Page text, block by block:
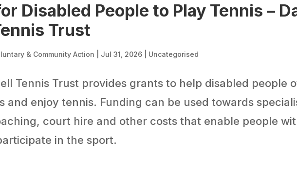
Disabled People to Play Tennis –
Trust
& Community Action Jul 31, 2026 Uncategorised
Tennis Trust provides grants to help disabled people
and enjoy tennis. Funding can be used towards
court hire and other costs that enable people
in the sport.